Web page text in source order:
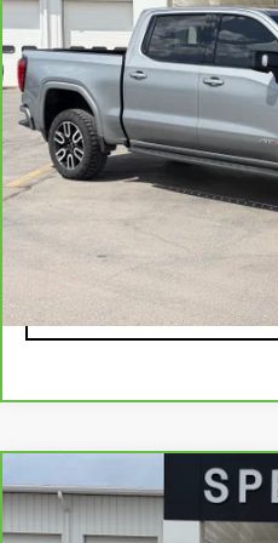
Price Drop
VIN:
3GTUUEEL1SG103559
0 mi
Retail Price
Savings
Internet Price
CLICK
CARBRAVO2021
SILVERADO 1500
$7,189
SAVINGS
Compare Vehicle